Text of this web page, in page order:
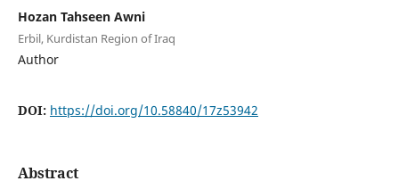
Hozan Tahseen Awni
Erbil, Kurdistan Region of Iraq
Author
DOI: https://doi.org/10.58840/17z53942
Abstract